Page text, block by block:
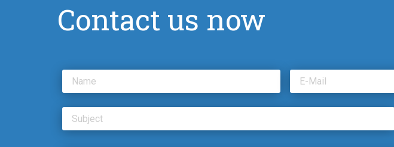
Contact us now
Name E-Mail
Subject